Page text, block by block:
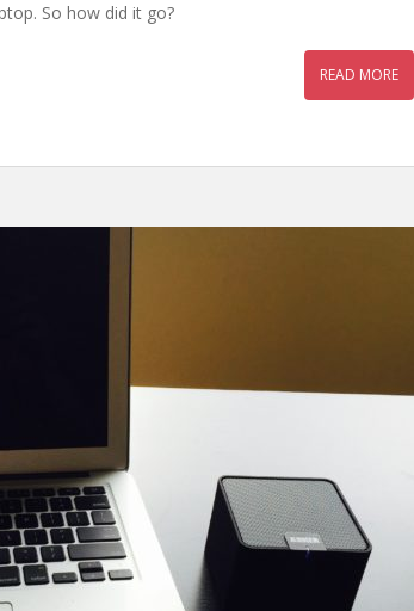
So how did it go?
READ MORE